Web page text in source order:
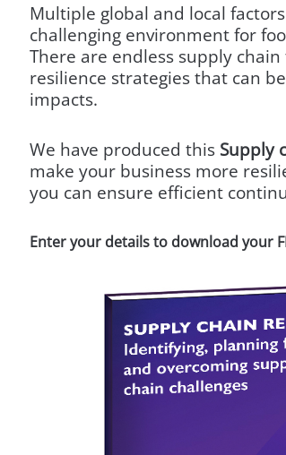
Multiple global and local
challenging environment for
There are endless supply
resilience strategies that can
impacts.
We have produced this Supply
make your business more
you can ensure efficient
Enter your details to download your